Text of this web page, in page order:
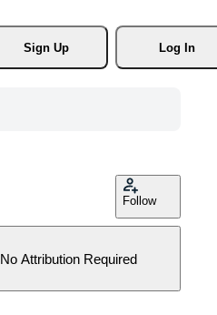
Sign Up
Log In
Follow
No Attribution Required